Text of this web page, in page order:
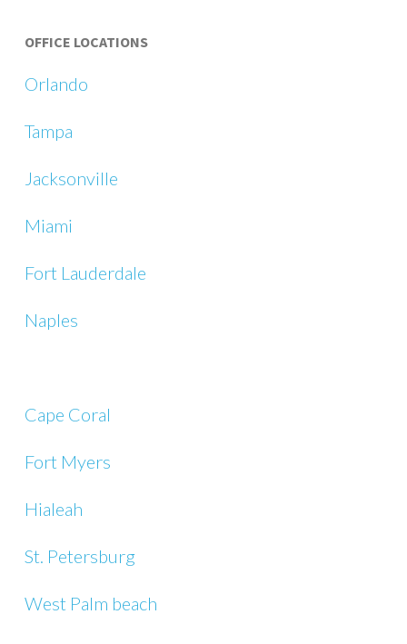
OFFICE LOCATIONS
Orlando
Tampa
Jacksonville
Miami
Fort Lauderdale
Naples
Cape Coral
Fort Myers
Hialeah
St. Petersburg
West Palm beach